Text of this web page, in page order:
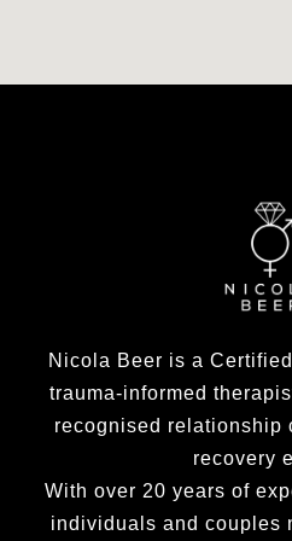
Nicola Beer is a
trauma-informed
recognised relationship
recovery
With over 20 years of
individuals and couples